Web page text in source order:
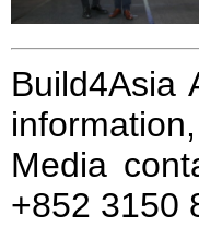
Build4Asia
Media
+852 3150